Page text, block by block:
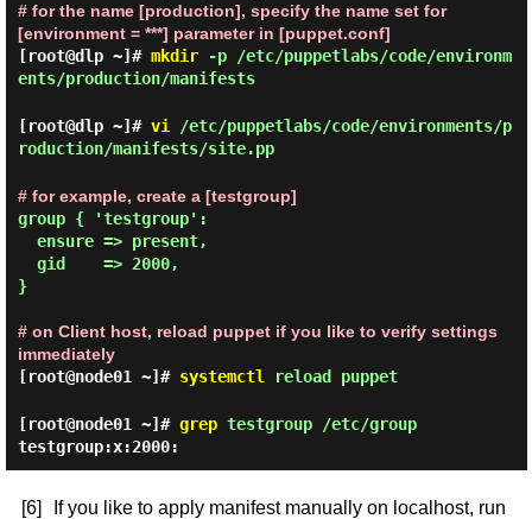
# for the name [production], specify the name set for
[environment = ***] parameter in [puppet.conf]
[root@dlp ~]# mkdir-p /etc/puppetlabs/code/environm
ents/production/manifests
[root@dlp ~]# vi /etc/puppetlabs/code/environments/p
roduction/manifests/site.pp
# for example, create a [testgroup]
group { 'testgroup':
}
# on Client host, reload puppet if you like to verify settings
immediately
[root@node01 ~]# systemctl reload puppet
[root@node01 ~]# greptestgroup /etc/group
testgroup:x:2000:
[6]
If you like to apply manifest manually on localhost, run